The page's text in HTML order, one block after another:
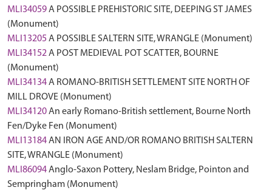
MLI34059A POSSIBLE PREHISTORIC SITE, DEEPING ST JAMES
(Monument)
MLI13205 A POSSIBLE SALTERN SITE, WRANGLE (Monument)
MLI34152A POST MEDIEVAL POT SCATTER, BOURNE
(Monument)
MLI34134A ROMANO-BRITISH SETTLEMENT SITE NORTH OF
MILL DROVE (Monument)
MLI34120An early Romano-British settlement, Bourne North
Fen/Dyke Fen (Monument)
MLI13184AN IRON AGE AND/OR ROMANO BRITISH SALTERN
SITE, WRANGLE (Monument)
MLI86094Anglo-Saxon Pottery, Neslam Bridge, Pointon and
Sempringham (Monument)